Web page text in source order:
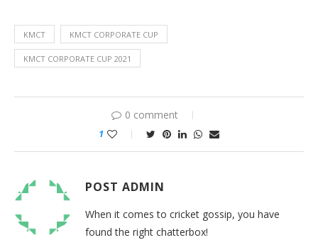
KMCT KMCT CORPORATE CUP
KMCT CORPORATE CUP 2021
0 comment
1
POST ADMIN
When it comes to cricket gossip, you have
found the right chatterbox!